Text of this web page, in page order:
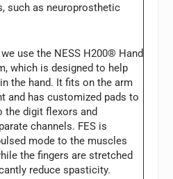
such as neuroprosthetic
use the NESS H200® Hand
which is designed to help
the hand. It fits on the arm
and has customized pads to
digit flexors and
channels. FES is
mode to the muscles
the fingers are stretched
reduce spasticity.